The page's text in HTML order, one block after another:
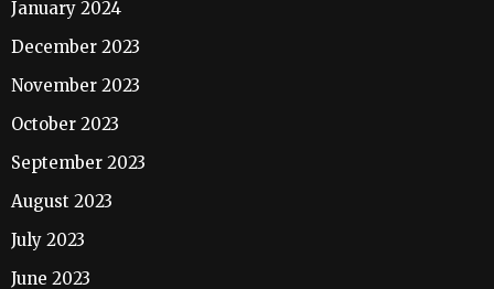
January 2024
December 2023
November 2023
October 2023
September 2023
August 2023
July 2023
June 2023